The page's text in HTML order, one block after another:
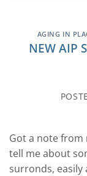
AGING IN
NEW AIP
Got a note
tell me about
surronds,